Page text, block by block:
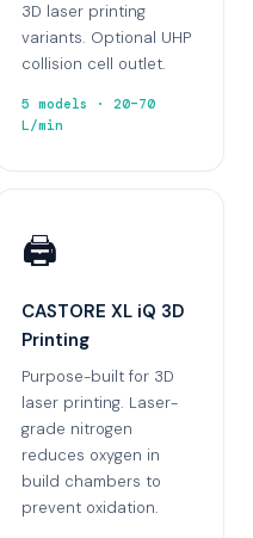
3D laser printing
variants. Optional UHP
collision cell outlet.
5 models · 20–70
L/min
🖨️
CASTORE XL iQ 3D
Printing
Purpose-built for 3D
laser printing. Laser-
grade nitrogen
reduces oxygen in
build chambers to
prevent oxidation.